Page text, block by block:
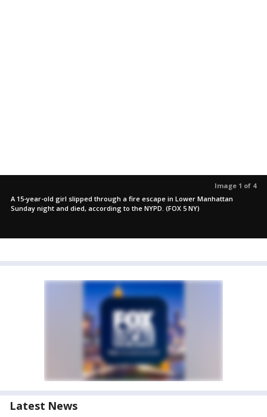
Image 1 of 4
A 15-year-old girl slipped through a fire escape in Lower Manhattan
Sunday night and died, according to the NYPD. (FOX 5 NY)
Latest News